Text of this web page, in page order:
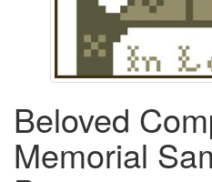
Beloved
Memorial